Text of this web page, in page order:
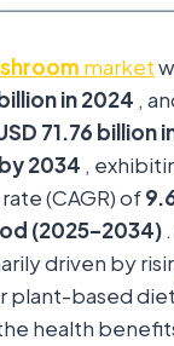
market
in 2024 ,
71.76 billion
2034 ,
(CAGR) of
(2025–2034)
driven by
plant-based
health